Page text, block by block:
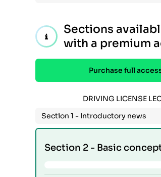
Sections
with a premium
Purchase full
DRIVING LICENSE
Section 1 - Introductory news
Section 2 - Basic